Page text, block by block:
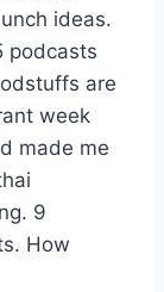
ideas.
podcasts
are
week
made me
9
How